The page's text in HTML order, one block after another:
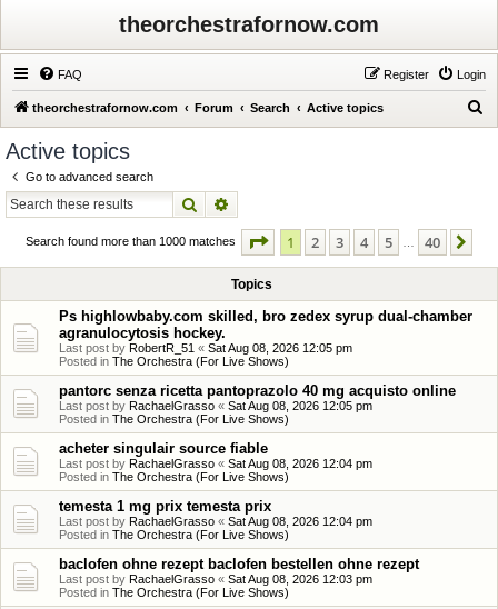
theorchestrafornow.com
FAQ Login
Register
theorchestrafornow.com Forum Search Active topics
Active topics
Go to advanced search
Search
Search found more than 1000 matches Page 1of 40
1 2 3 4 5 40
Topics
Ps highlowbaby.com skilled, bro zedex syrup dual-chamber
agranulocytosis hockey.
Last post by RobertR_51 « Sat Aug 08, 2026 12:05 pm
Posted in The Orchestra (For Live Shows)
pantorc senza ricetta pantoprazolo 40 mg acquisto online
Last post by RachaelGrasso « Sat Aug 08, 2026 12:05 pm
Posted in The Orchestra (For Live Shows)
acheter singulair source fiable
Last post by RachaelGrasso « Sat Aug 08, 2026 12:04 pm
Posted in The Orchestra (For Live Shows)
temesta 1 mg prix temesta prix
Last post by RachaelGrasso « Sat Aug 08, 2026 12:04 pm
Posted in The Orchestra (For Live Shows)
baclofen ohne rezept baclofen bestellen ohne rezept
Last post by RachaelGrasso « Sat Aug 08, 2026 12:03 pm
Posted in The Orchestra (For Live Shows)